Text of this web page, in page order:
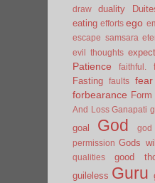
draw
duality
eating efforts ego
escape samsara
evil thoughts
Patience
faithful.
Fasting faults fear
forbearance Form
And Loss Ganapati
goal God god
permission Gods
qualities
good
guileless Guru